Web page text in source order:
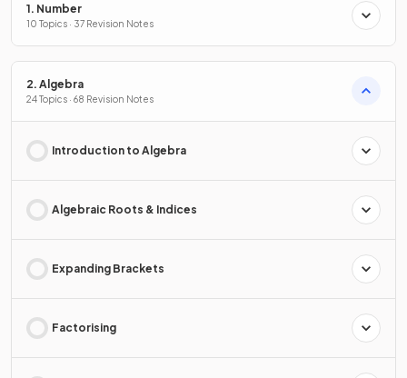
1. Number
10 Topics · 37 Revision Notes
2. Algebra
24 Topics · 68 Revision Notes
Introduction to Algebra
Algebraic Roots & Indices
Expanding Brackets
Factorising